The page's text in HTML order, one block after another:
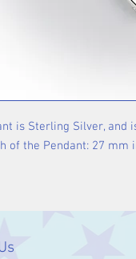
is Sterling Silver, and
of the Pendant: 27